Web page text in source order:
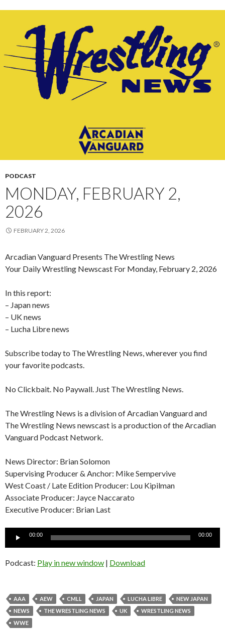
PODCAST
MONDAY, FEBRUARY 2,
2026
FEBRUARY 2, 2026
Arcadian Vanguard Presents The Wrestling News
Your Daily Wrestling Newscast For Monday, February 2, 2026
In this report:
– Japan news
– UK news
– Lucha Libre news
Subscribe today to The Wrestling News, wherever you find
your favorite podcasts.
No Clickbait. No Paywall. Just The Wrestling News.
The Wrestling News is a division of Arcadian Vanguard and
The Wrestling News newscast is a production of the Arcadian
Vanguard Podcast Network.
News Director: Brian Solomon
Supervising Producer & Anchor: Mike Sempervive
West Coast / Late Edition Producer: Lou Kipilman
Associate Producer: Jayce Naccarato
Executive Producer: Brian Last
Audio
00:00 00:00
Podcast: Play in new window | Download
AAA AEW CMLL JAPAN LUCHA LIBRE
NEW JAPAN
NEWS
THE WRESTLING NEWS UK
WRESTLING NEWS
WWE